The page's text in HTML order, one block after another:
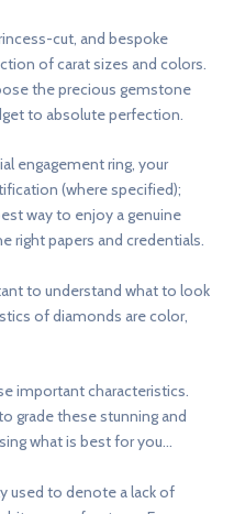
cut, and bespoke
of carat sizes and colors.
the precious gemstone
to absolute perfection.
engagement ring, your
(where specified);
way to enjoy a genuine
right papers and credentials.
to understand what to look
of diamonds are color,
important characteristics.
grade these stunning and
what is best for you…
used to denote a lack of